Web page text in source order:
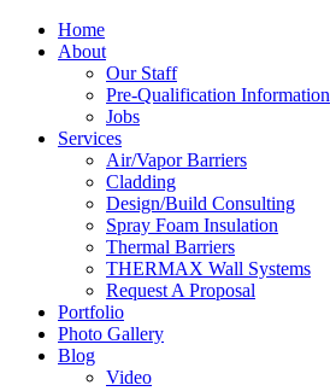
Home
About
Our Staff
Pre-Qualification Information
Jobs
Services
Air/Vapor Barriers
Cladding
Design/Build Consulting
Spray Foam Insulation
Thermal Barriers
THERMAX Wall Systems
Request A Proposal
Portfolio
Photo Gallery
Blog
Video